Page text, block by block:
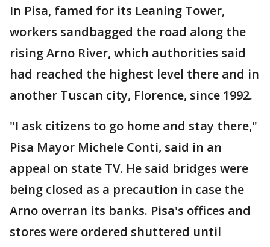
In Pisa, famed for its Leaning Tower,
workers sandbagged the road along the
rising Arno River, which authorities said
had reached the highest level there and in
another Tuscan city, Florence, since 1992.
"I ask citizens to go home and stay there,"
Pisa Mayor Michele Conti, said in an
appeal on state TV. He said bridges were
being closed as a precaution in case the
Arno overran its banks. Pisa's offices and
stores were ordered shuttered until